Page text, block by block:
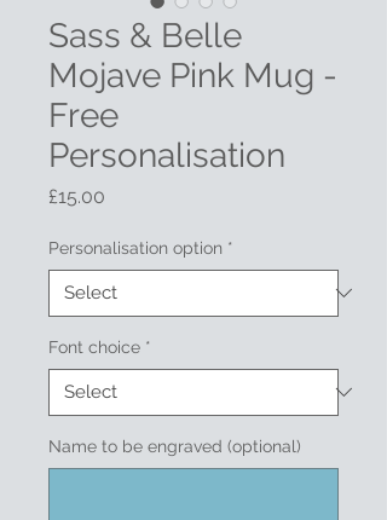
Sass & Belle
Mojave Pink Mug -
Free
Personalisation
£15.00
Personalisation option *
Font choice *
Name to be engraved (optional)